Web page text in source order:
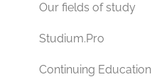
Our fields of study
Studium.Pro
Continuing Education